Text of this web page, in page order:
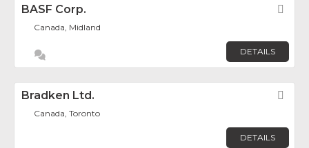
BASF Corp.
Canada, Midland
DETAILS
Bradken Ltd.
Canada, Toronto
DETAILS